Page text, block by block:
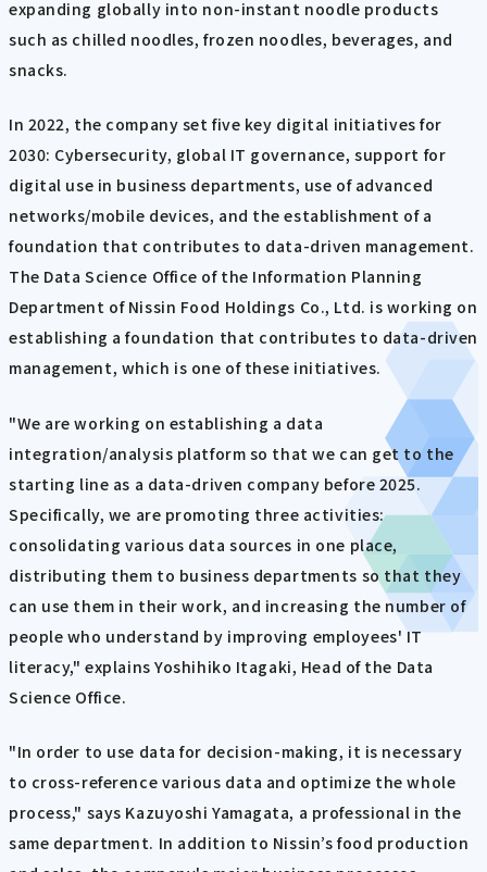
expanding globally into non-instant noodle products
such as chilled noodles, frozen noodles, beverages, and
snacks.
In 2022, the company set five key digital initiatives for
2030: Cybersecurity, global IT governance, support for
digital use in business departments, use of advanced
networks/mobile devices, and the establishment of a
foundation that contributes to data-driven management.
The Data Science Office of the Information Planning
Department of Nissin Food Holdings Co., Ltd. is working on
establishing a foundation that contributes to data-driven
management, which is one of these initiatives.
"We are working on establishing a data
integration/analysis platform so that we can get to the
starting line as a data-driven company before 2025.
Specifically, we are promoting three activities:
consolidating various data sources in one place,
distributing them to business departments so that they
can use them in their work, and increasing the number of
people who understand by improving employees' IT
literacy," explains Yoshihiko Itagaki, Head of the Data
Science Office.
"In order to use data for decision-making, it is necessary
to cross-reference various data and optimize the whole
process," says Kazuyoshi Yamagata, a professional in the
same department. In addition to Nissin’s food production